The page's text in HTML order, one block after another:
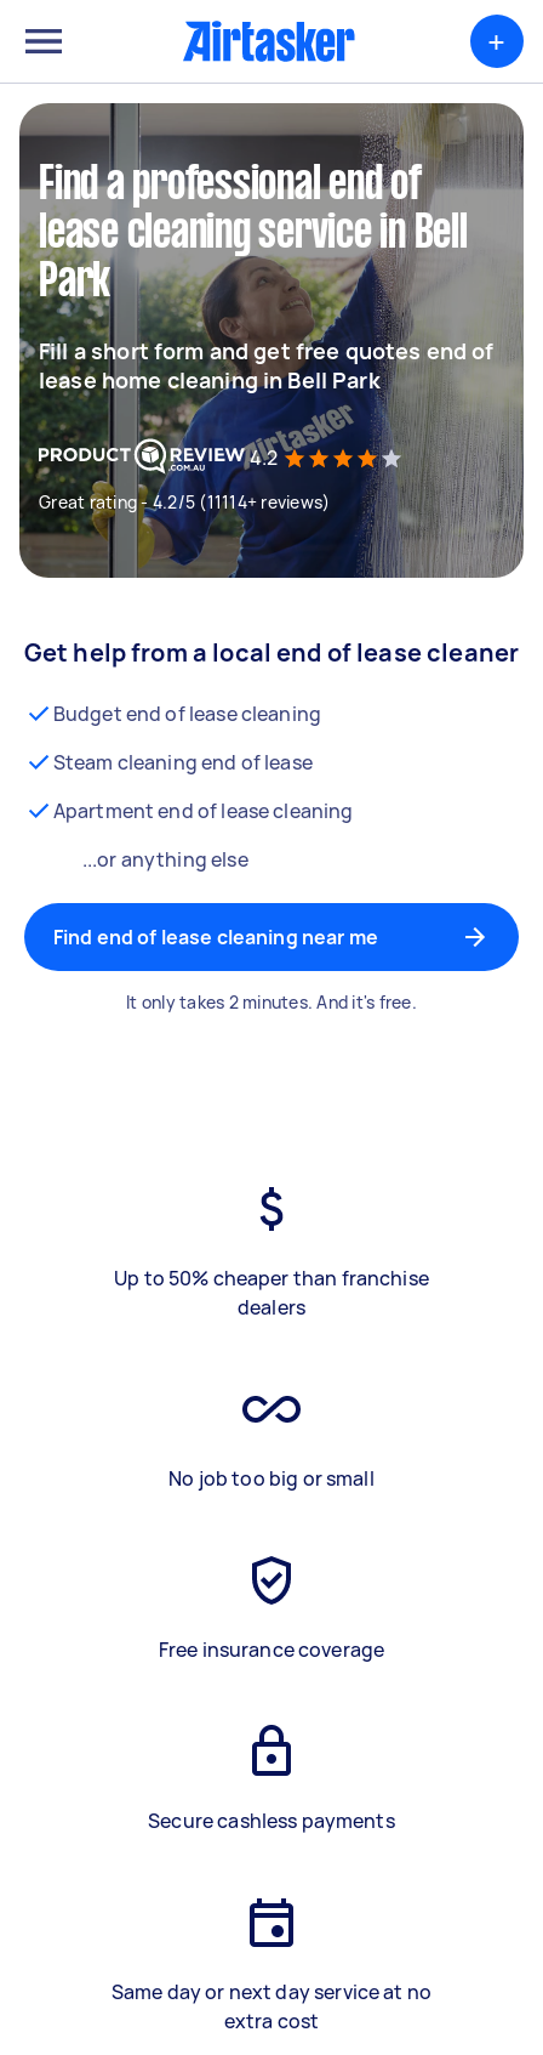
+
Find a professional end of
lease cleaning service in Bell
Park
Fill a short form and get free quotes end of
lease home cleaning in Bell Park
4.2
Great rating - 4.2/5 (11114+ reviews)
Get help from a local end of lease cleaner
Budget end of lease cleaning
Steam cleaning end of lease
Apartment end of lease cleaning
...or anything else
Find end of lease cleaning near me
It only takes 2 minutes. And it's free.
Up to 50% cheaper than franchise
dealers
No job too big or small
Free insurance coverage
Secure cashless payments
Same day or next day service at no
extra cost